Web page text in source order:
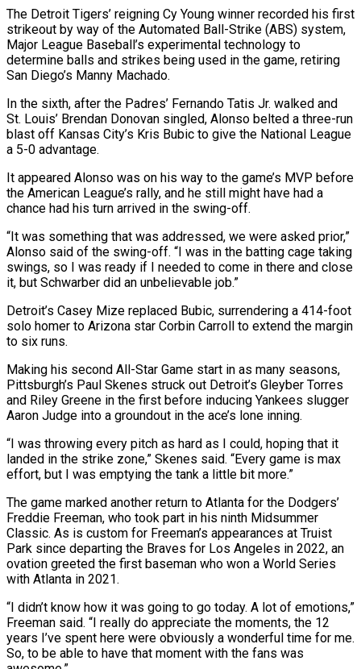
The Detroit Tigers’ reigning Cy Young winner recorded his first
strikeout by way of the Automated Ball-Strike (ABS) system,
Major League Baseball’s experimental technology to
determine balls and strikes being used in the game, retiring
San Diego’s Manny Machado.
In the sixth, after the Padres’ Fernando Tatis Jr. walked and
St. Louis’ Brendan Donovan singled, Alonso belted a three-run
blast off Kansas City’s Kris Bubic to give the National League
a 5-0 advantage.
It appeared Alonso was on his way to the game’s MVP before
the American League’s rally, and he still might have had a
chance had his turn arrived in the swing-off.
“It was something that was addressed, we were asked prior,”
Alonso said of the swing-off. “I was in the batting cage taking
swings, so I was ready if I needed to come in there and close
it, but Schwarber did an unbelievable job.”
Detroit’s Casey Mize replaced Bubic, surrendering a 414-foot
solo homer to Arizona star Corbin Carroll to extend the margin
to six runs.
Making his second All-Star Game start in as many seasons,
Pittsburgh’s Paul Skenes struck out Detroit’s Gleyber Torres
and Riley Greene in the first before inducing Yankees slugger
Aaron Judge into a groundout in the ace’s lone inning.
“I was throwing every pitch as hard as I could, hoping that it
landed in the strike zone,” Skenes said. “Every game is max
effort, but I was emptying the tank a little bit more.”
The game marked another return to Atlanta for the Dodgers’
Freddie Freeman, who took part in his ninth Midsummer
Classic. As is custom for Freeman’s appearances at Truist
Park since departing the Braves for Los Angeles in 2022, an
ovation greeted the first baseman who won a World Series
with Atlanta in 2021.
“I didn’t know how it was going to go today. A lot of emotions,”
Freeman said. “I really do appreciate the moments, the 12
years I’ve spent here were obviously a wonderful time for me.
So, to be able to have that moment with the fans was